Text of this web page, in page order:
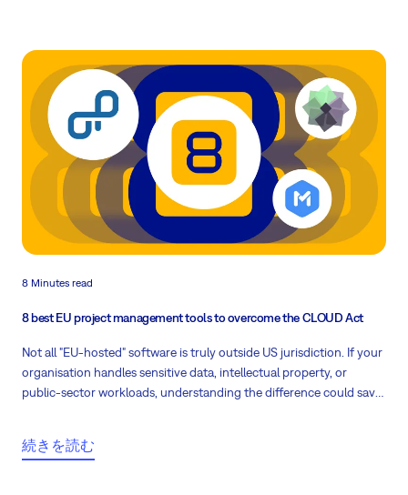
8 Minutes read
8 best EU project management tools to overcome the CLOUD Act
Not all "EU-hosted" software is truly outside US jurisdiction. If your
organisation handles sensitive data, intellectual property, or
public-sector workloads, understanding the difference could save
続きを読む